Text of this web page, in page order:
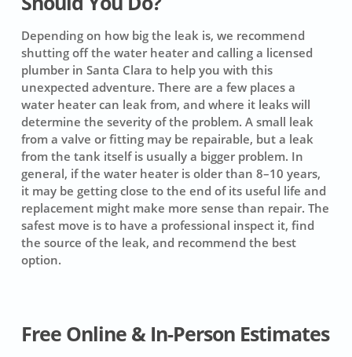
Depending on how big the leak is, we recommend
shutting off the water heater and calling a licensed
plumber in Santa Clara to help you with this
unexpected adventure. There are a few places a
water heater can leak from, and where it leaks will
determine the severity of the problem. A small leak
from a valve or fitting may be repairable, but a leak
from the tank itself is usually a bigger problem. In
general, if the water heater is older than 8–10 years,
it may be getting close to the end of its useful life and
replacement might make more sense than repair. The
safest move is to have a professional inspect it, find
the source of the leak, and recommend the best
option.
Free Online & In-Person Estimates